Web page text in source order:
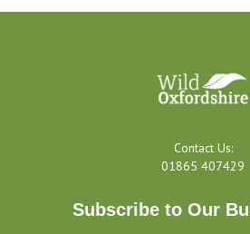
Contact Us:
01865 407429
Subscribe to Our